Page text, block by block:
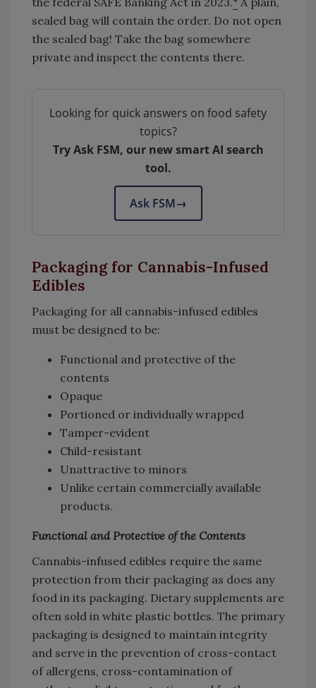
sealed bag will contain the order. Do not open
the sealed bag! Take the bag somewhere
private and inspect the contents there.
Looking for quick answers on food safety
topics?
Try Ask FSM, our new smart AI search
tool.
Ask FSM→
Packaging for Cannabis-Infused
Edibles
Packaging for all cannabis-infused edibles
must be designed to be:
Functional and protective of the
contents
Opaque
Portioned or individually wrapped
Tamper-evident
Child-resistant
Unattractive to minors
Unlike certain commercially available
products.
Functional and Protective of the Contents
Cannabis-infused edibles require the same
protection from their packaging as does any
food in its packaging. Dietary supplements are
often sold in white plastic bottles. The primary
packaging is designed to maintain integrity
and serve in the prevention of cross-contact
of allergens, cross-contamination of